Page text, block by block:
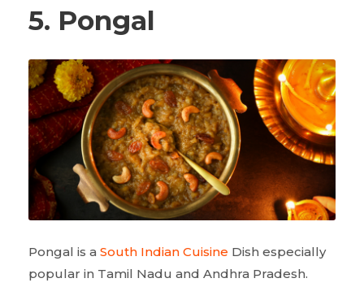
5. Pongal
Pongal is a South Indian Cuisine Dish especially
popular in Tamil Nadu and Andhra Pradesh.